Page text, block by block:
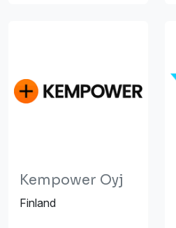
Kempower Oyj
Finland